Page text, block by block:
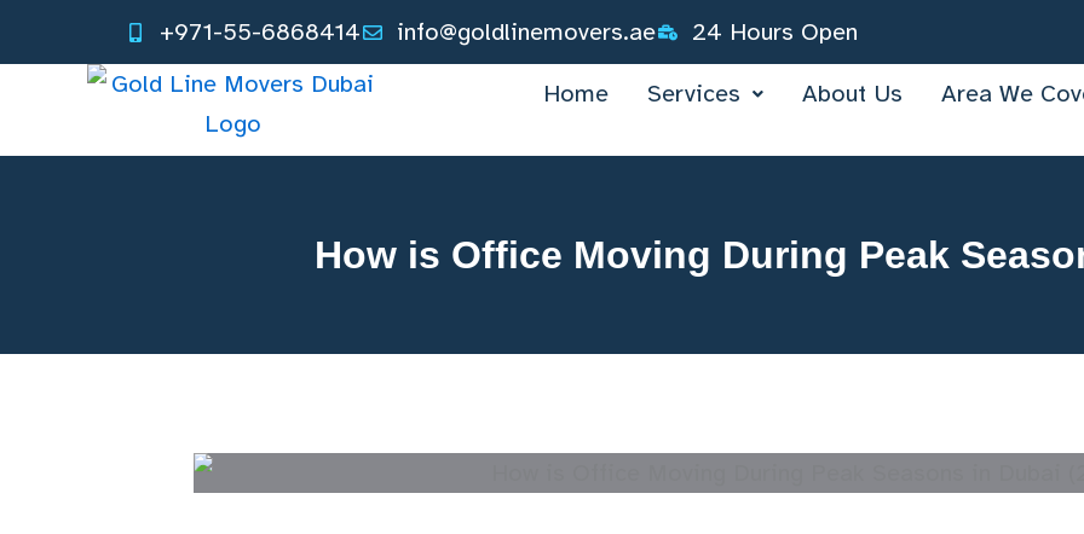
to
+971-55-6868414 info@goldlinemovers.ae 24 Hours Open
Home Services About Us Area We
How is Office Moving During Peak